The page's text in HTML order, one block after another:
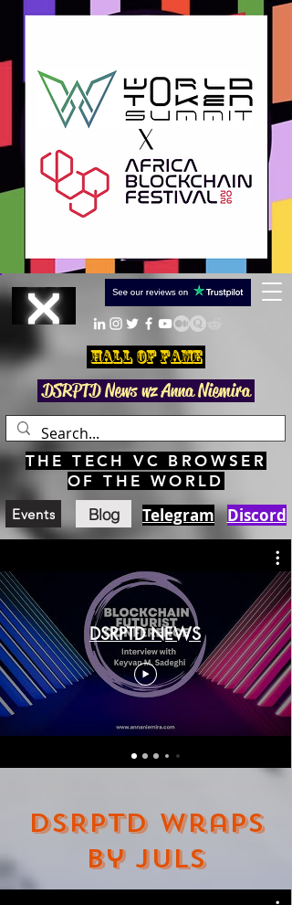
Hall Of Fame
DSRPTD News wz Anna Niemira
THE TECH VC BROWSER
OF THE WORLD
Events Blog Telegram Discord
DSRPTD NEWS
DSRPTD Wraps
by JULS